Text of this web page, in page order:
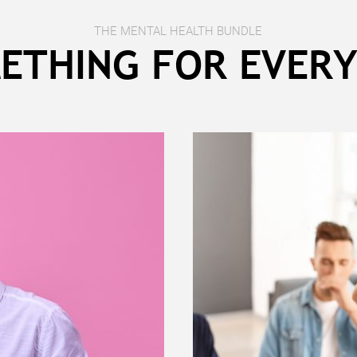
THE MENTAL HEALTH BUNDLE
FOR